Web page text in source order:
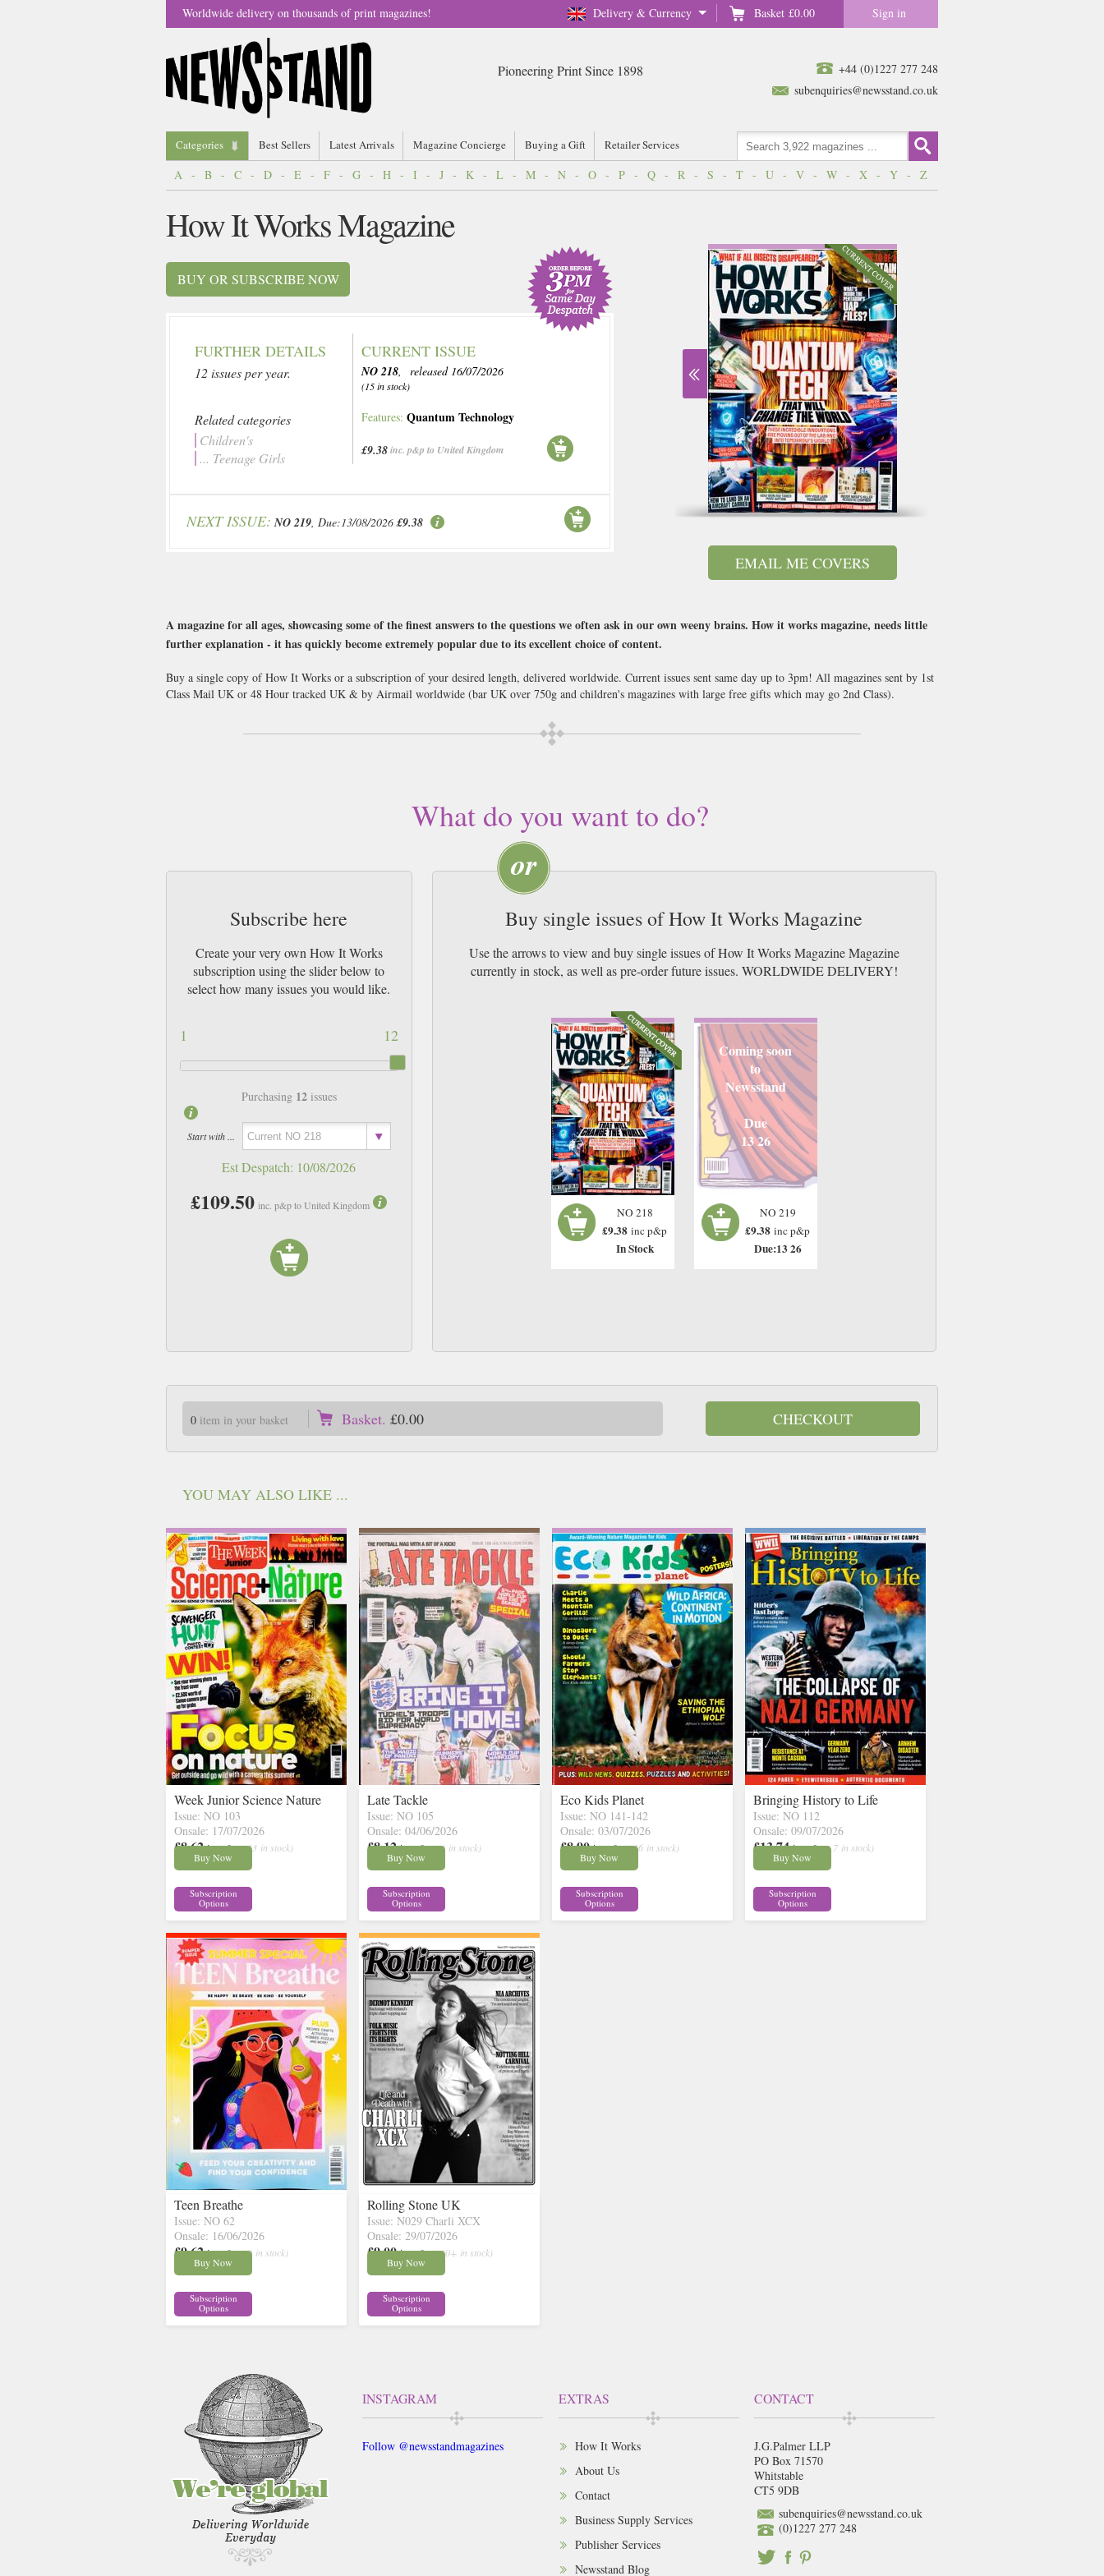
Delivery & Currency Basket £0.00 Sign in
Worldwide delivery on thousands of print magazines!
+44 (0)1227 277 248
subenquiries@newsstand.co.uk
Pioneering Print Since 1898
Categories Best Sellers Latest Arrivals Magazine Concierge Buying a Gift Retailer Services
A - B - C - D - E - F - G - H - I - J - K - L - M - N - O - P - Q - R - S - T - U - V - W - X - Y - Z
EMAIL ME COVERS
How It Works Magazine
BUY OR SUBSCRIBE NOW
FURTHER DETAILS
12 issues per year.
Related categories
Children's
... Teenage Girls
CURRENT ISSUE
NO 218, released 16/07/2026
(15 in stock)
Features:Quantum Technology
£9.38inc. p&p to United Kingdom
NEXT ISSUE: NO 219, Due:13/08/2026 £9.38
A magazine for all ages, showcasing some of the finest answers to the questions we often ask in our own weeny brains. How it works magazine, needs little
further explanation - it has quickly become extremely popular due to its excellent choice of content.
Buy a single copy of How It Works or a subscription of your desired length, delivered worldwide. Current issues sent same day up to 3pm! All magazines sent by 1st
Class Mail UK or 48 Hour tracked UK & by Airmail worldwide (bar UK over 750g and children's magazines with large free gifts which may go 2nd Class).
What do you want to do?
Subscribe here
Create your very own How It Works
subscription using the slider below to
select how many issues you would like.
12
1
Purchasing 12issues
Start with ...
Est Despatch: 10/08/2026
£109.50 inc. p&p to United Kingdom
Buy single issues of How It Works Magazine
Use the arrows to view and buy single issues of How It Works Magazine Magazine
currently in stock, as well as pre-order future issues. WORLDWIDE DELIVERY!
NO 218
£9.38 inc p&p
In Stock
Coming soon
to
Newsstand
Due
13 26
NO 219
£9.38 inc p&p
Due:13 26
0item in your basket Basket. £0.00 CHECKOUT
YOU MAY ALSO LIKE ...
Week Junior Science Nature
Issue: NO 103
Onsale: 17/07/2026
£8.62 inc p&p ( 13 in stock)
Buy Now
Subscription
Options
Late Tackle
Issue: NO 105
Onsale: 04/06/2026
£8.12 inc p&p ( 4 in stock)
Buy Now
Subscription
Options
Eco Kids Planet
Issue: NO 141-142
Onsale: 03/07/2026
£8.90 inc p&p ( 16 in stock)
Buy Now
Subscription
Options
Bringing History to Life
Issue: NO 112
Onsale: 09/07/2026
£13.74 inc p&p ( 7 in stock)
Buy Now
Subscription
Options
Teen Breathe
Issue: NO 62
Onsale: 16/06/2026
£9.62 inc p&p ( 9 in stock)
Buy Now
Subscription
Options
Rolling Stone UK
Issue: N029 Charli XCX
Onsale: 29/07/2026
£9.00 inc p&p ( 30+ in stock)
Buy Now
Subscription
Options
INSTAGRAM
Follow @newsstandmagazines
EXTRAS
How It Works
About Us
Contact
Business Supply Services
Publisher Services
Newsstand Blog
CONTACT
J.G.Palmer LLP
PO Box 71570
Whitstable
CT5 9DB
subenquiries@newsstand.co.uk
(0)1227 277 248